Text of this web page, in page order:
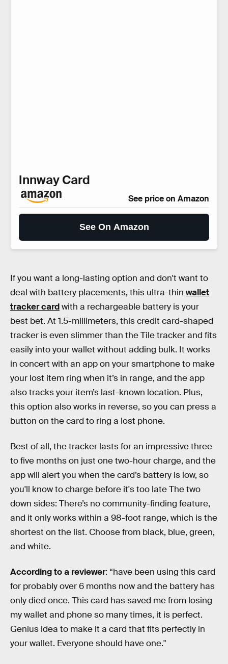
Innway Card
See price on Amazon
See On Amazon
If you want a long-lasting option and don't want to
deal with battery placements, this ultra-thin wallet
tracker cardwith a rechargeable battery is your
best bet. At 1.5-millimeters, this credit card-shaped
tracker is even slimmer than the Tile tracker and fits
easily into your wallet without adding bulk. It works
in concert with an app on your smartphone to make
your lost item ring when it’s in range, and the app
also tracks your item’s last-known location. Plus,
this option also works in reverse, so you can press a
button on the card to ring a lost phone.
Best of all, the tracker lasts for an impressive three
to five months on just one two-hour charge, and the
app will alert you when the card’s battery is low, so
you'll know to charge before it's too late The two
down sides: There’s no community-finding feature,
and it only works within a 98-foot range, which is the
shortest on the list. Choose from black, blue, green,
and white.
According to a reviewer: “have been using this card
for probably over 6 months now and the battery has
only died once. This card has saved me from losing
my wallet and phone so many times, it is perfect.
Genius idea to make it a card that fits perfectly in
your wallet. Everyone should have one."